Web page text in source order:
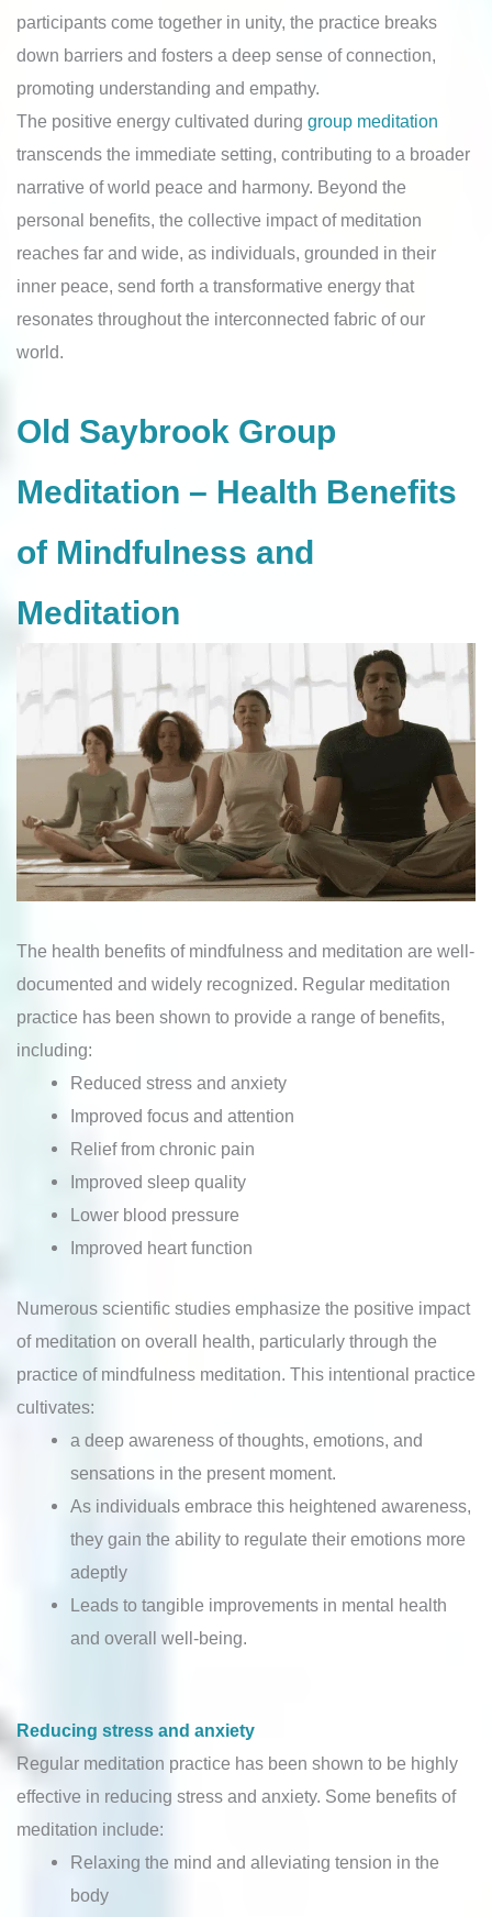
participants come together in unity, the practice breaks
down barriers and fosters a deep sense of connection,
promoting understanding and empathy.
The positive energy cultivated during group meditation
transcends the immediate setting, contributing to a broader
narrative of world peace and harmony. Beyond the
personal benefits, the collective impact of meditation
reaches far and wide, as individuals, grounded in their
inner peace, send forth a transformative energy that
resonates throughout the interconnected fabric of our
world.
Old Saybrook Group
Meditation – Health Benefits
of Mindfulness and
Meditation
The health benefits of mindfulness and meditation are well-
documented and widely recognized. Regular meditation
practice has been shown to provide a range of benefits,
including:
Reduced stress and anxiety
Improved focus and attention
Relief from chronic pain
Improved sleep quality
Lower blood pressure
Improved heart function
Numerous scientific studies emphasize the positive impact
of meditation on overall health, particularly through the
practice of mindfulness meditation. This intentional practice
cultivates:
a deep awareness of thoughts, emotions, and
sensations in the present moment.
As individuals embrace this heightened awareness,
they gain the ability to regulate their emotions more
adeptly
Leads to tangible improvements in mental health
and overall well-being.
Reducing stress and anxiety
Regular meditation practice has been shown to be highly
effective in reducing stress and anxiety. Some benefits of
meditation include:
Relaxing the mind and alleviating tension in the
body